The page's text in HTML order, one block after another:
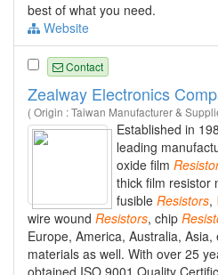
best of what you need.
Website
Contact
Zealway Electronics
( Origin : Taiwan Manufacturer &
Established in
leading
oxide film
thick film resistor
fusible Resistors,
wire wound Resistors, chip
Europe, America, Australia,
materials as well. With over 25
obtained ISO 9001 Quality